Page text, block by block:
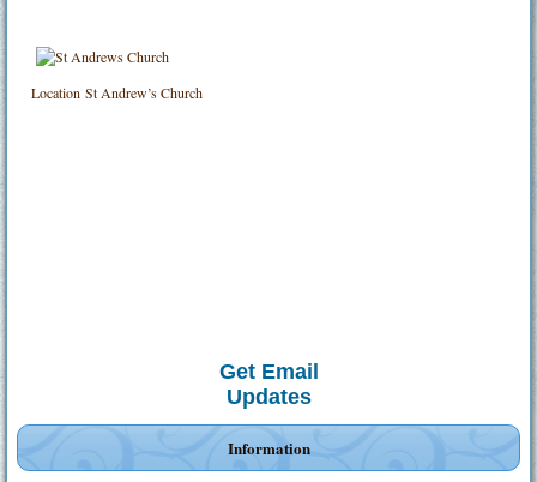
LocationSt Andrew’s Church
Get Email
Updates
Information